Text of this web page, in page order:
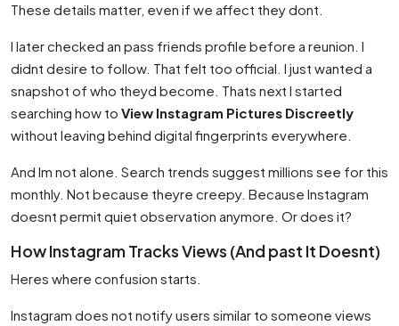
These details matter, even if we affect they dont.
I later checked an pass friends profile before a reunion. I
didnt desire to follow. That felt too official. I just wanted a
snapshot of who theyd become. Thats next I started
searching how to View Instagram Pictures Discreetly
without leaving behind digital fingerprints everywhere.
And Im not alone. Search trends suggest millions see for this
monthly. Not because theyre creepy. Because Instagram
doesnt permit quiet observation anymore. Or does it?
How Instagram Tracks Views (And past It Doesnt)
Heres where confusion starts.
Instagram does not notify users similar to someone views